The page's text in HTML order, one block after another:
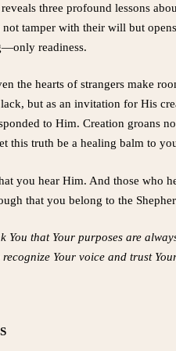
three profound lessons
tamper with their will but
readiness.
the hearts of strangers make
but as an invitation for His
to Him. Creation groans
this truth be a healing balm to
you hear Him. And those who
that you belong to the
You that Your purposes are
Your voice and trust